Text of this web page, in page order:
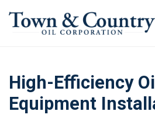
High-Efficiency
Equipment